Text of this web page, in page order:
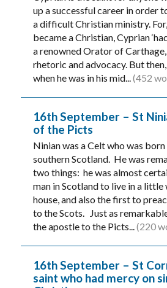
up a successful career in order
a difficult Christian ministry.
became a Christian, Cyprian
a renowned Orator of
rhetoric and advocacy. But
when he was in his mid...(452
16th September – St
of the Picts
Ninian was a Celt who was
southern Scotland. He was
two things: he was almost
man in Scotland to live in a little
house, and also the first to
to the Scots. Just as
the apostle to the Picts...(220
16th September – St
saint who had mercy on